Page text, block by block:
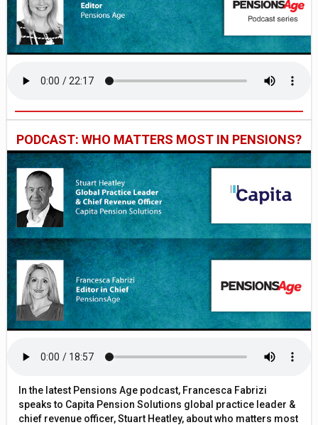
PODCAST: WHO MATTERS MOST IN PENSIONS?
In the latest Pensions Age podcast, Francesca Fabrizi
speaks to Capita Pension Solutions global practice leader &
chief revenue officer, Stuart Heatley, about who matters most